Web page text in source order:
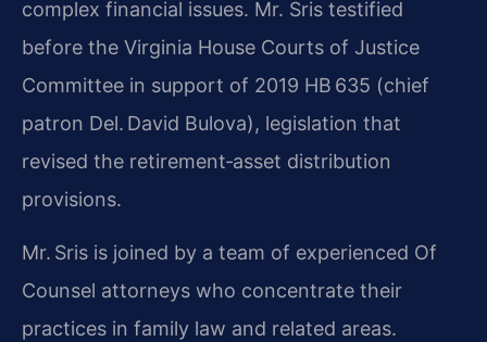
complex financial issues. Mr. Sris testified
before the Virginia House Courts of Justice
Committee in support of 2019 HB 635 (chief
patron Del. David Bulova), legislation that
revised the retirement‑asset distribution
provisions.
Mr. Sris is joined by a team of experienced Of
Counsel attorneys who concentrate their
practices in family law and related areas.